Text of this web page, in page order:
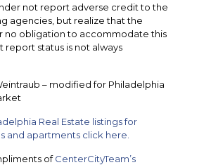
not report adverse credit to the
agencies, but realize that the
no obligation to accommodate this
report status is not always
– modified for Philadelphia
Real Estate listings for
and apartments click here.
ofCenterCityTeam’s